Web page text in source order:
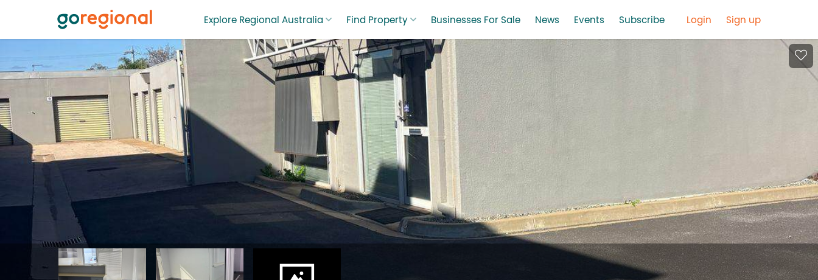
Explore Regional Australia Find Property Businesses For Sale News Events Subscribe Login Sign up